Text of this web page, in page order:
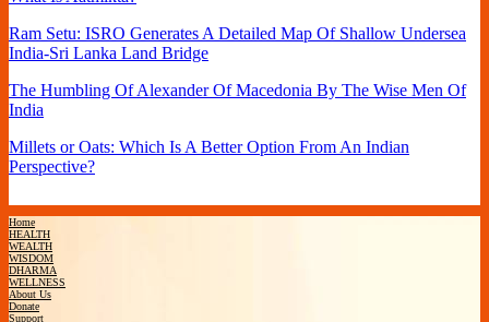
Ram Setu: ISRO Generates A Detailed Map Of Shallow Undersea
India-Sri Lanka Land Bridge
The Humbling Of Alexander Of Macedonia By The Wise Men Of
India
Millets or Oats: Which Is A Better Option From An Indian
Perspective?
Home
HEALTH
WEALTH
WISDOM
DHARMA
WELLNESS
About Us
Donate
Support